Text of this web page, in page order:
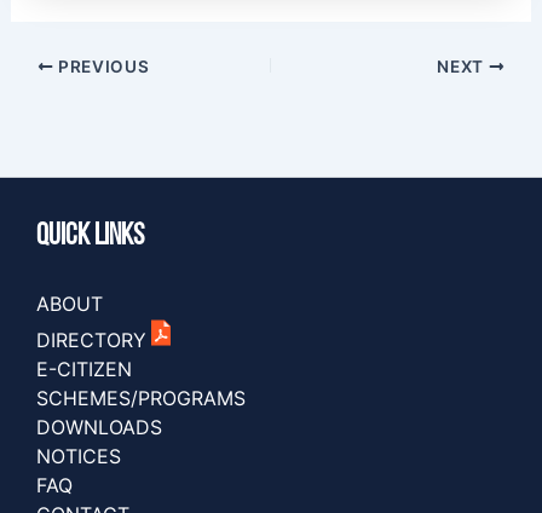
PREVIOUS NEXT
Quick Links
ABOUT
DIRECTORY
E-CITIZEN
SCHEMES/PROGRAMS
DOWNLOADS
NOTICES
FAQ